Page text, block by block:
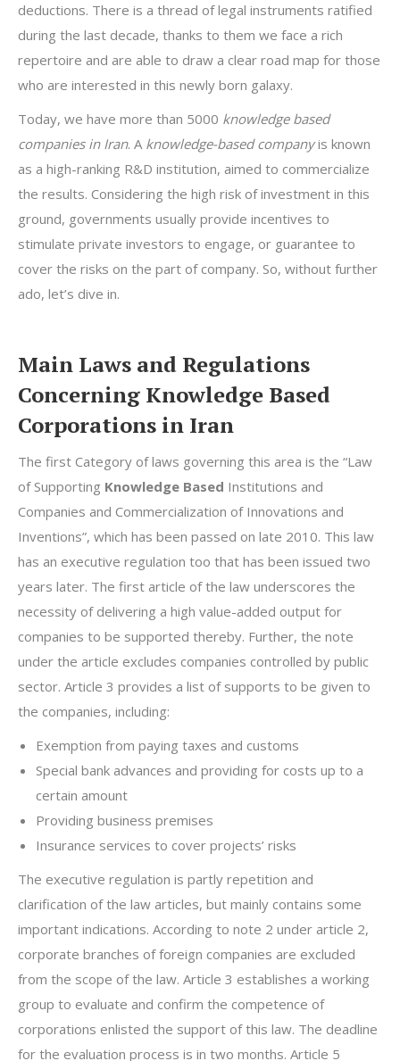
deductions. There is a thread of legal instruments ratified
during the last decade, thanks to them we face a rich
repertoire and are able to draw a clear road map for those
who are interested in this newly born galaxy.
Today, we have more than 5000 knowledge based
companies in Iran. Aknowledge-based companyis known
as a high-ranking R&D institution, aimed to commercialize
the results. Considering the high risk of investment in this
ground, governments usually provide incentives to
stimulate private investors to engage, or guarantee to
cover the risks on the part of company. So, without further
ado, let’s dive in.
Main Laws and Regulations
Concerning Knowledge Based
Corporations in Iran
The first Category of laws governing this area is the “Law
of Supporting Knowledge Based Institutions and
Companies and Commercialization of Innovations and
Inventions”, which has been passed on late 2010. This law
has an executive regulation too that has been issued two
years later. The first article of the law underscores the
necessity of delivering a high value-added output for
companies to be supported thereby. Further, the note
under the article excludes companies controlled by public
sector. Article 3 provides a list of supports to be given to
the companies, including:
Exemption from paying taxes and customs
Special bank advances and providing for costs up to a
certain amount
Providing business premises
Insurance services to cover projects’ risks
The executive regulation is partly repetition and
clarification of the law articles, but mainly contains some
important indications. According to note 2 under article 2,
corporate branches of foreign companies are excluded
from the scope of the law. Article 3 establishes a working
group to evaluate and confirm the competence of
corporations enlisted the support of this law. The deadline
for the evaluation process is in two months. Article 5